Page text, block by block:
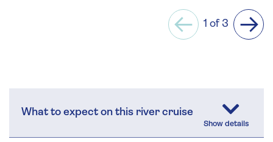
Previous
1 of 3
Next
What to expect on this river cruise